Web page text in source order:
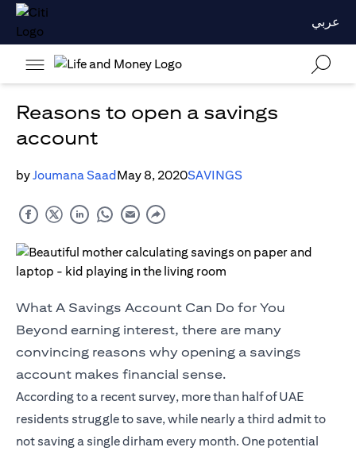
عربي
Reasons to open a savings
account
byJoumana SaadMay 8, 2020SAVINGS
What A Savings Account Can Do for You
Beyond earning interest, there are many
convincing reasons why opening a savings
account makes financial sense.
According to a recent survey, more than half of UAE
residents struggle to save, while nearly a third admit to
not saving a single dirham every month. One potential